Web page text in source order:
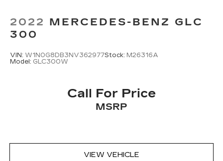
2022 MERCEDES-BENZ GLC
300
VIN: W1N0G8DB3NV362977Stock: M26316A
Model: GLC300W
Call For Price
MSRP
VIEW VEHICLE